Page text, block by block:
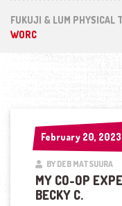
FUKUJI & LUM PHYSICAL
WORC
February 20, 2023
February 20, 2023
BY DEB MATSUURA
MY CO-OP
BECKY C.